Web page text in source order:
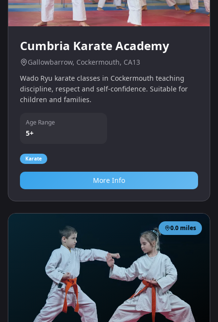
Cumbria Karate Academy
Gallowbarrow, Cockermouth, CA13
Wado Ryu karate classes in Cockermouth teaching
discipline, respect and self‑confidence. Suitable for
children and families.
Age Range
5+
Karate
More Info
0.0 miles